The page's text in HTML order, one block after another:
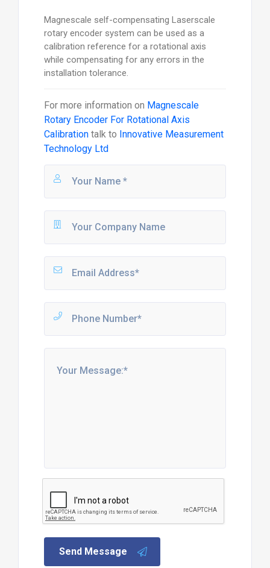
Magnescale self-compensating Laserscale
rotary encoder system can be used as a
calibration reference for a rotational axis
while compensating for any errors in the
installation tolerance.
For more information on Magnescale
Rotary Encoder For Rotational Axis
Calibrationtalk to Innovative Measurement
Technology Ltd
Send Message